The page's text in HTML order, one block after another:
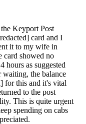
Keyport Post
card and I
it to my wife in
card showed no
hours as suggested
waiting, the balance
for this and it's vital
to the post
This is quite urgent
spending on cabs